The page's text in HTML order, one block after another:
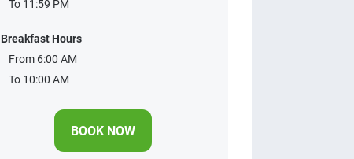
To 11:59 PM
Breakfast Hours
From 6:00 AM
To 10:00 AM
BOOK NOW